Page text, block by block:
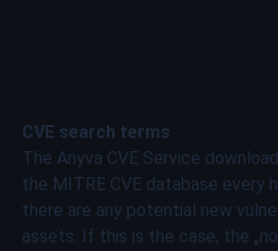
CVE search terms
The Anyva CVE Service
the MITRE CVE database every
there are any potential new
assets. If this is the case, the